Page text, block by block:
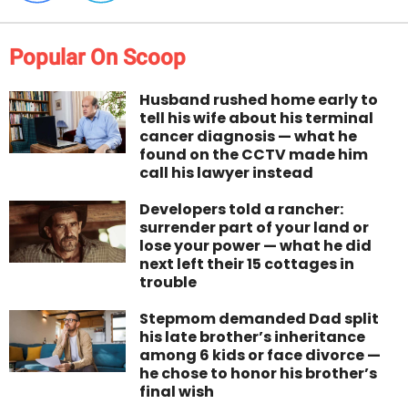
Popular On Scoop
Husband rushed home early to
tell his wife about his terminal
cancer diagnosis — what he
found on the CCTV made him
call his lawyer instead
Developers told a rancher:
surrender part of your land or
lose your power — what he did
next left their 15 cottages in
trouble
Stepmom demanded Dad split
his late brother’s inheritance
among 6 kids or face divorce —
he chose to honor his brother’s
final wish